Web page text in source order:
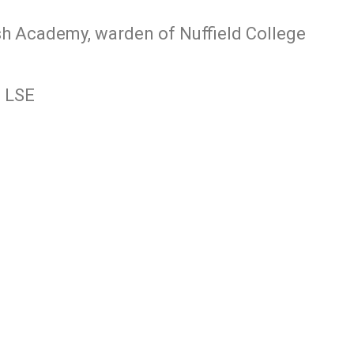
Academy, warden of Nuffield College